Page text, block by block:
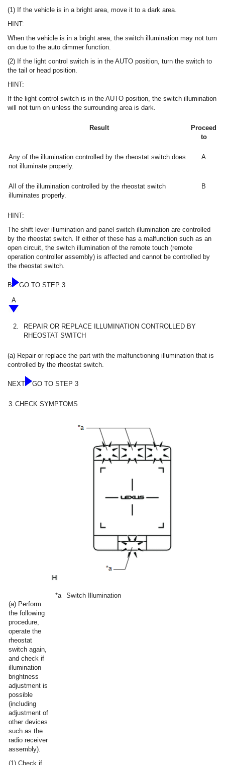
(1) If the vehicle is in a bright area, move it to a dark area.
HINT:
When the vehicle is in a bright area, the switch illumination may not turn
on due to the auto dimmer function.
(2) If the light control switch is in the AUTO position, turn the switch to
the tail or head position.
HINT:
If the light control switch is in the AUTO position, the switch illumination
will not turn on unless the surrounding area is dark.
Result
Proceed
to
Any of the illumination controlled by the rheostat switch does
not illuminate properly.
A
All of the illumination controlled by the rheostat switch
illuminates properly.
B
HINT:
The shift lever illumination and panel switch illumination are controlled
by the rheostat switch. If either of these has a malfunction such as an
open circuit, the switch illumination of the remote touch (remote
operation controller assembly) is affected and cannot be controlled by
the rheostat switch.
B
GO TO STEP 3
A
2.
REPAIR OR REPLACE ILLUMINATION CONTROLLED BY
RHEOSTAT SWITCH
(a) Repair or replace the part with the malfunctioning illumination that is
controlled by the rheostat switch.
NEXT GO TO STEP 3
3. CHECK SYMPTOMS
(a) Perform
the following
procedure,
operate the
rheostat
switch again,
and check if
illumination
brightness
adjustment is
possible
(including
adjustment of
other devices
such as the
radio receiver
assembly).
(1) Check if
*a Switch Illumination